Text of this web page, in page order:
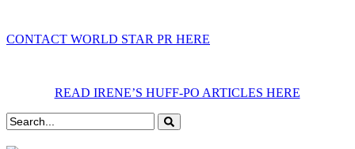
CONTACT WORLD STAR PR HERE
READ IRENE’S HUFF-PO ARTICLES HERE